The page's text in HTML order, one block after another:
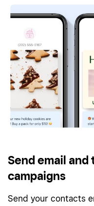
Send email and
campaigns
Send your contacts